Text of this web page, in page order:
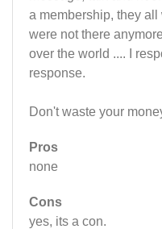
a membership, they
were not there
over the world .... I
response.
Don't waste your
Pros
none
Cons
yes, its a con.